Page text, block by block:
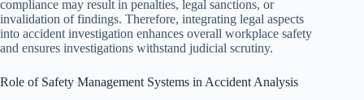
compliance may result in penalties, legal sanctions, or
invalidation of findings. Therefore, integrating legal aspects
into accident investigation enhances overall workplace safety
and ensures investigations withstand judicial scrutiny.
Role of Safety Management Systems in Accident Analysis